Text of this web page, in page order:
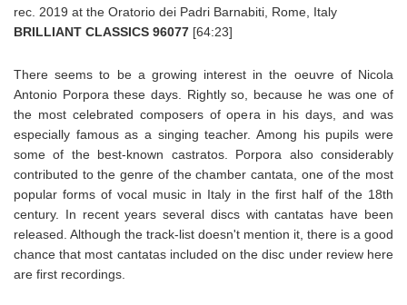
rec. 2019 at the Oratorio dei Padri Barnabiti, Rome, Italy
BRILLIANT CLASSICS 96077 [64:23]
There seems to be a growing interest in the oeuvre of Nicola
Antonio Porpora these days. Rightly so, because he was one of
the most celebrated composers of opera in his days, and was
especially famous as a singing teacher. Among his pupils were
some of the best-known castratos. Porpora also considerably
contributed to the genre of the chamber cantata, one of the most
popular forms of vocal music in Italy in the first half of the 18th
century. In recent years several discs with cantatas have been
released. Although the track-list doesn't mention it, there is a good
chance that most cantatas included on the disc under review here
are first recordings.